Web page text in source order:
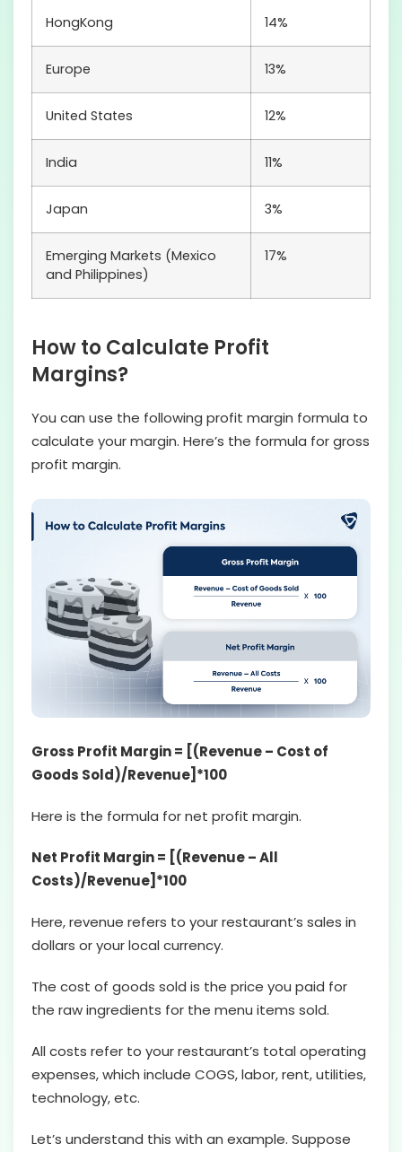
HongKong 14%
Europe 13%
United States 12%
India 11%
Japan 3%
Emerging Markets (Mexico
and Philippines)
17%
How to Calculate Profit
Margins?
You can use the following profit margin formula to
calculate your margin. Here’s the formula for gross
profit margin.
Gross Profit Margin = [(Revenue – Cost of
Goods Sold)/Revenue]*100
Here is the formula for net profit margin.
Net Profit Margin = [(Revenue – All
Costs)/Revenue]*100
Here, revenue refers to your restaurant’s sales in
dollars or your local currency.
The cost of goods sold is the price you paid for
the raw ingredients for the menu items sold.
All costs refer to your restaurant’s total operating
expenses, which include COGS, labor, rent, utilities,
technology, etc.
Let’s understand this with an example. Suppose